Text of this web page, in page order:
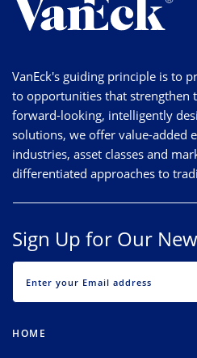
VanEck's guiding principle is to
to opportunities that strengthen
forward-looking, intelligently
solutions, we offer value-added
industries, asset classes and
differentiated approaches to
Sign Up for Our
HOME